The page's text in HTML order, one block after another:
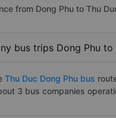
from Dong Phu to Thu
bus trips Dong Phu to
Thu Duc Dong Phu bus
3 bus companies